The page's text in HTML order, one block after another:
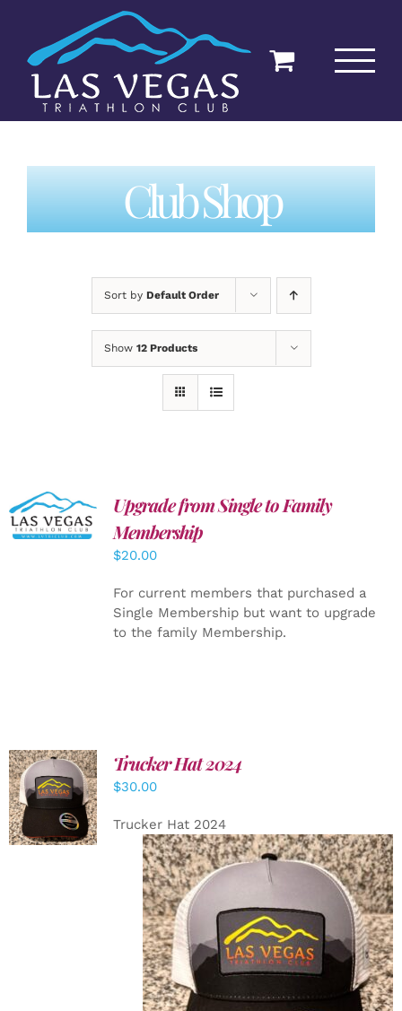
content
Club Shop
Sort by Default Order
Show 12 Products
ADD TO
CART
/
DETAILS
Upgrade from Single to Family
Membership
$20.00
For current members that purchased a
Single Membership but want to upgrade
to the family Membership.
ADD TO
CART
/
DETAILS
Trucker Hat 2024
$30.00
Trucker Hat 2024